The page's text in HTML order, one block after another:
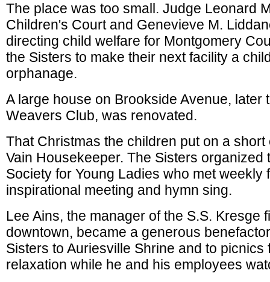
The place was too small. Judge Leonard
Children's Court and Genevieve M.
directing child welfare for Montgomery
the Sisters to make their next facility a
orphanage.
A large house on Brookside Avenue, later
Weavers Club, was renovated.
That Christmas the children put on a short
Vain Housekeeper. The Sisters organized
Society for Young Ladies who met weekly
inspirational meeting and hymn sing.
Lee Ains, the manager of the S.S. Kresge
downtown, became a generous
Sisters to Auriesville Shrine and to picnics
relaxation while he and his employees